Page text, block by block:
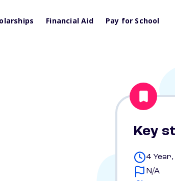
Financial Aid Pay for School
Key
4
N/A